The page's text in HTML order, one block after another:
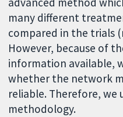
many different
compared in the trials
However, because of
information available,
whether the network
reliable. Therefore, we
methodology.